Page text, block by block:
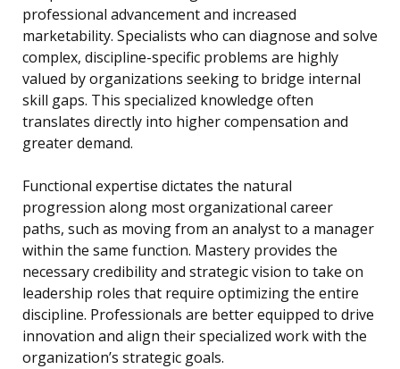
professional advancement and increased
marketability. Specialists who can diagnose and solve
complex, discipline-specific problems are highly
valued by organizations seeking to bridge internal
skill gaps. This specialized knowledge often
translates directly into higher compensation and
greater demand.
Functional expertise dictates the natural
progression along most organizational career
paths, such as moving from an analyst to a manager
within the same function. Mastery provides the
necessary credibility and strategic vision to take on
leadership roles that require optimizing the entire
discipline. Professionals are better equipped to drive
innovation and align their specialized work with the
organization’s strategic goals.